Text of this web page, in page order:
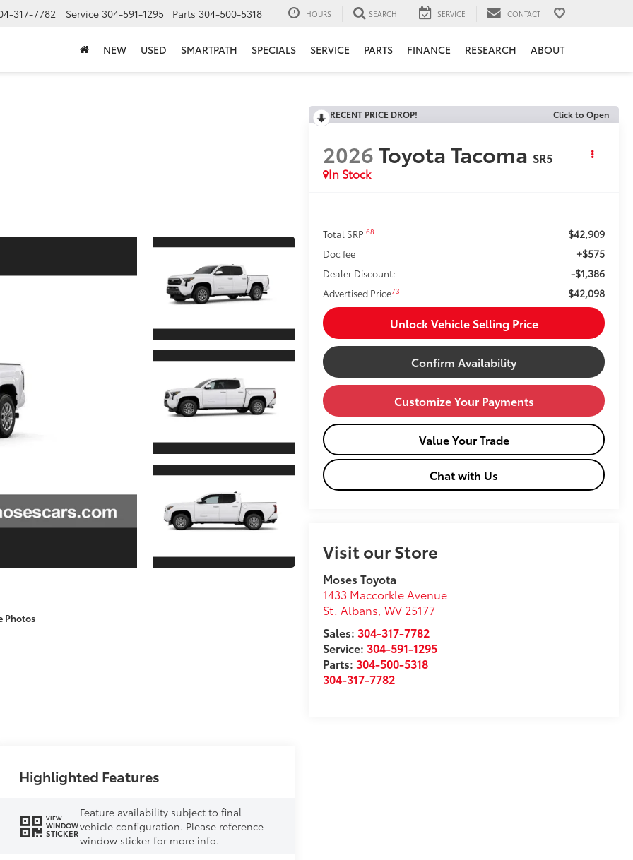
317-7782 Service 304-591-1295 Parts 304-500-5318 HOURS SEARCH SERVICE CONTACT
NEW USED SMARTPATH SPECIALS SERVICE PARTS FINANCE RESEARCH ABOUT
Photos
RECENT PRICE DROP! Click to Open
2026Toyota Tacoma SR5
In Stock
Total SRP68 $42,909
Doc fee +$575
Dealer Discount: -$1,386
Advertised Price73 $42,098
Unlock Vehicle Selling Price
Confirm Availability
Customize Your Payments
Value Your Trade
Chat with Us
Visit our Store
Moses Toyota
1433 Maccorkle Avenue
St. Albans,WV 25177
Sales:304-317-7782
Service:304-591-1295
Parts:304-500-5318
304-317-7782
Highlighted Features
VIEW
WINDOW
STICKER
Feature availability subject to final
vehicle configuration. Please reference
window sticker for more info.